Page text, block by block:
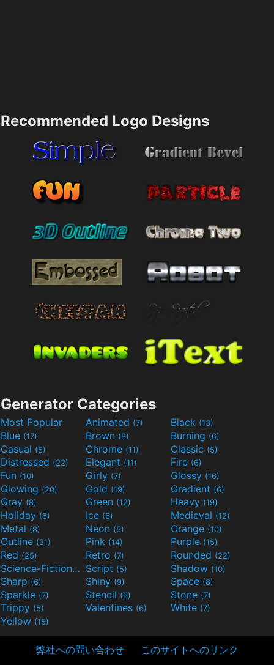
Recommended Logo Designs
Generator Categories
Most Popular Animated (7) Black (13)
Blue (17) Brown (8) Burning (6)
Casual (5) Chrome (11) Classic (5)
Distressed (22) Elegant (11) Fire (6)
Fun (10) Girly (7) Glossy (16)
Glowing (20) Gold (19) Gradient (6)
Gray (8) Green (12) Heavy (19)
Holiday (6) Ice (6) Medieval (12)
Metal (8) Neon (5) Orange (10)
Outline (31) Pink (14) Purple (15)
Red (25) Retro (7) Rounded (22)
Science-Fiction(9) Script (5) Shadow (10)
Sharp (6) Shiny (9) Space (8)
Sparkle (7) Stencil (6) Stone (7)
Trippy (5) Valentines (6) White (7)
Yellow (15)
弊社への問い合わせ このサイトへのリンク